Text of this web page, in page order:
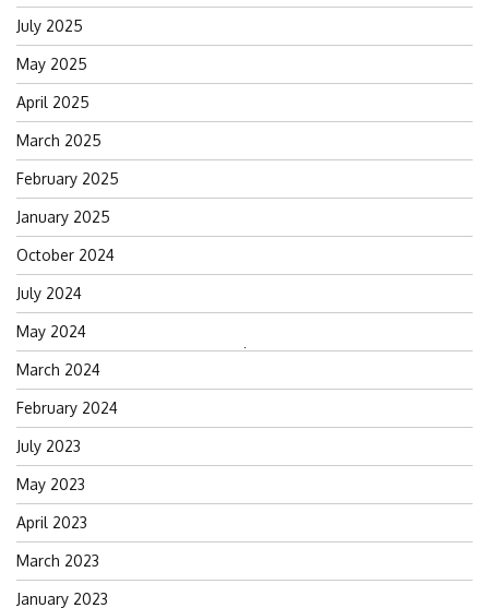
Search
July 2025
May 2025
April 2025
March 2025
February 2025
January 2025
October 2024
July 2024
May 2024
March 2024
February 2024
July 2023
May 2023
April 2023
March 2023
January 2023